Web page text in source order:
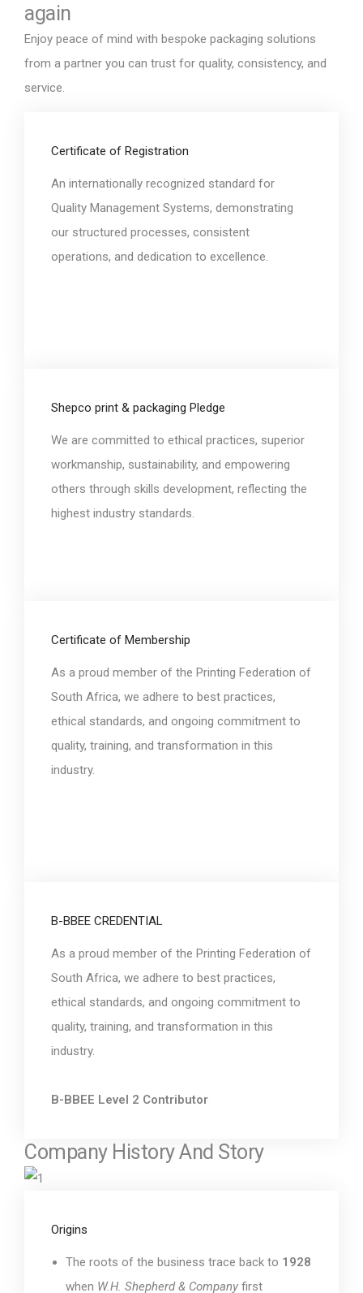
again
Enjoy peace of mind with bespoke packaging solutions
from a partner you can trust for quality, consistency, and
service.
Certificate of Registration
An internationally recognized standard for
Quality Management Systems, demonstrating
our structured processes, consistent
operations, and dedication to excellence.
Shepco print & packaging Pledge
We are committed to ethical practices, superior
workmanship, sustainability, and empowering
others through skills development, reflecting the
highest industry standards.
Certificate of Membership
As a proud member of the Printing Federation of
South Africa, we adhere to best practices,
ethical standards, and ongoing commitment to
quality, training, and transformation in this
industry.
B-BBEE CREDENTIAL
As a proud member of the Printing Federation of
South Africa, we adhere to best practices,
ethical standards, and ongoing commitment to
quality, training, and transformation in this
industry.
B-BBEE Level 2 Contributor
Company History And Story
Origins
The roots of the business trace back to 1928
when W.H. Shepherd & Company first